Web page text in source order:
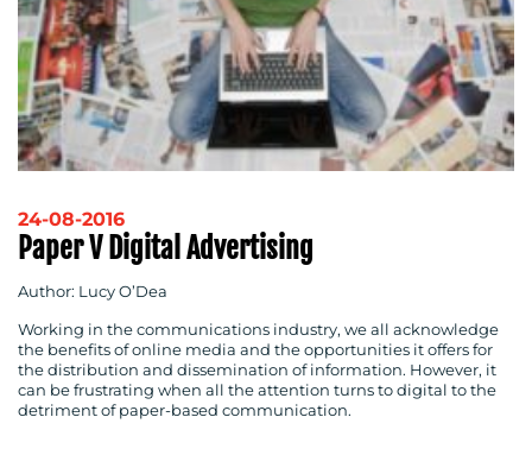
24-08-2016
Paper V Digital Advertising
Author: Lucy O’Dea
Working in the communications industry, we all acknowledge
the benefits of online media and the opportunities it offers for
the distribution and dissemination of information. However, it
can be frustrating when all the attention turns to digital to the
detriment of paper-based communication.